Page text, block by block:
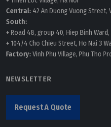
Central: 42 An Duong Vuong Street,
South:
+ Road 48, group 40, Hiep Binh Ward,
+ 104/4 Cho Chieu Street, Ho Nai 3
Factory: Vinh Phu Village, Phu Tho
NEWSLETTER
Request A Quote